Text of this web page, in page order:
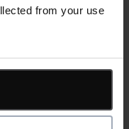
from your use
all your
of the process.